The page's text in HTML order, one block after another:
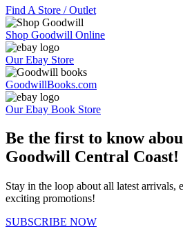
Find A Store / Outlet
Shop Goodwill Online
Our Ebay Store
GoodwillBooks.com
Our Ebay Book Store
Be the first to know
Goodwill Central Coast!
Stay in the loop about all latest arrivals,
exciting promotions!
SUBSCRIBE NOW